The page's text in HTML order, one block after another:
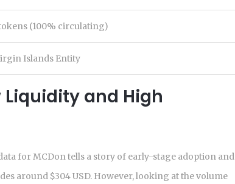
tokens (100% circulating)
Islands Entity
Liquidity and High
for MCDon tells a story of early-stage adoption and
around $304 USD. However, looking at the volume